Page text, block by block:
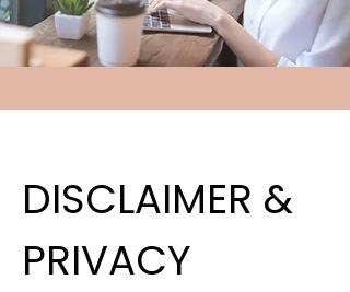
DISCLAIMER &
PRIVACY